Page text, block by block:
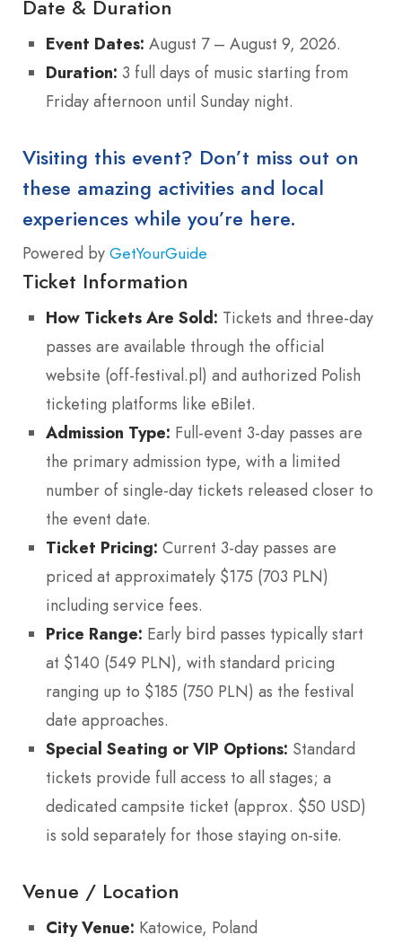
Date & Duration
Event Dates: August 7 – August 9, 2026.
Duration: 3 full days of music starting from
Friday afternoon until Sunday night.
Visiting this event? Don’t miss out on
these amazing activities and local
experiences while you’re here.
Powered by GetYourGuide
Ticket Information
How Tickets Are Sold: Tickets and three-day
passes are available through the official
website (off-festival.pl) and authorized Polish
ticketing platforms like eBilet.
Admission Type: Full-event 3-day passes are
the primary admission type, with a limited
number of single-day tickets released closer to
the event date.
Ticket Pricing: Current 3-day passes are
priced at approximately $175 (703 PLN)
including service fees.
Price Range: Early bird passes typically start
at $140 (549 PLN), with standard pricing
ranging up to $185 (750 PLN) as the festival
date approaches.
Special Seating or VIP Options: Standard
tickets provide full access to all stages; a
dedicated campsite ticket (approx. $50 USD)
is sold separately for those staying on-site.
Venue / Location
City Venue: Katowice, Poland